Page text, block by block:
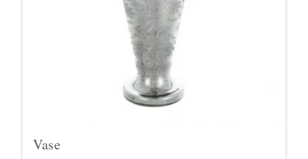
Vase